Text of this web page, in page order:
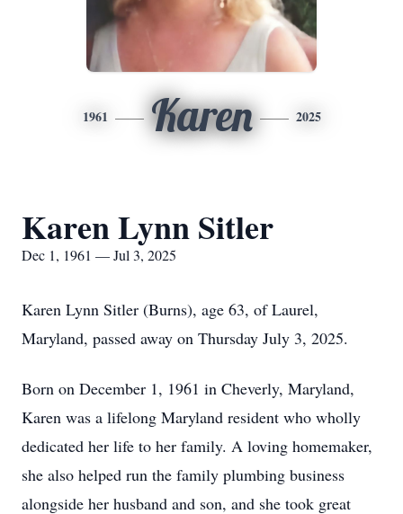
1961 Karen 2025
Karen Lynn Sitler
Dec 1, 1961 — Jul 3, 2025
Karen Lynn Sitler (Burns), age 63, of Laurel,
Maryland, passed away on Thursday July 3, 2025.
Born on December 1, 1961 in Cheverly, Maryland,
Karen was a lifelong Maryland resident who wholly
dedicated her life to her family. A loving homemaker,
she also helped run the family plumbing business
alongside her husband and son, and she took great